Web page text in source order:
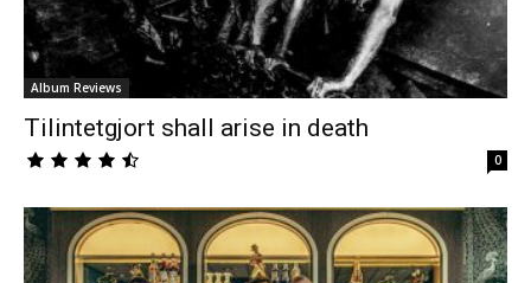
Album Reviews
Tilintetgjort shall arise in death
0